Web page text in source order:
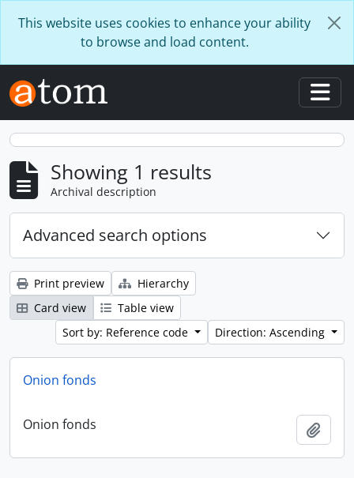
This website uses cookies to enhance your ability
to browse and load content.
Showing 1 results
Archival description
Advanced search options
Print preview
Hierarchy
Card view
Table view
Sort by: Reference code
Direction: Ascending
Onion fonds
Onion fonds